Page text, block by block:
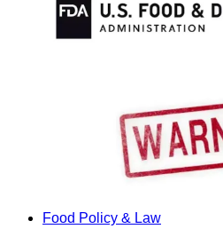
Food Policy & Law